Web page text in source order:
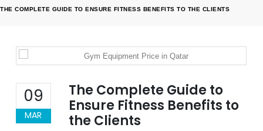
THE COMPLETE GUIDE TO ENSURE FITNESS BENEFITS TO THE CLIENTS
09
MAR
The Complete Guide to
Ensure Fitness Benefits to
the Clients